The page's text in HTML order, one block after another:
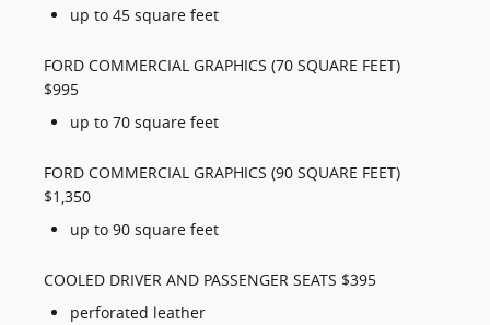
up to 45 square feet
FORD COMMERCIAL GRAPHICS (70 SQUARE FEET)
$995
up to 70 square feet
FORD COMMERCIAL GRAPHICS (90 SQUARE FEET)
$1,350
up to 90 square feet
COOLED DRIVER AND PASSENGER SEATS $395
perforated leather